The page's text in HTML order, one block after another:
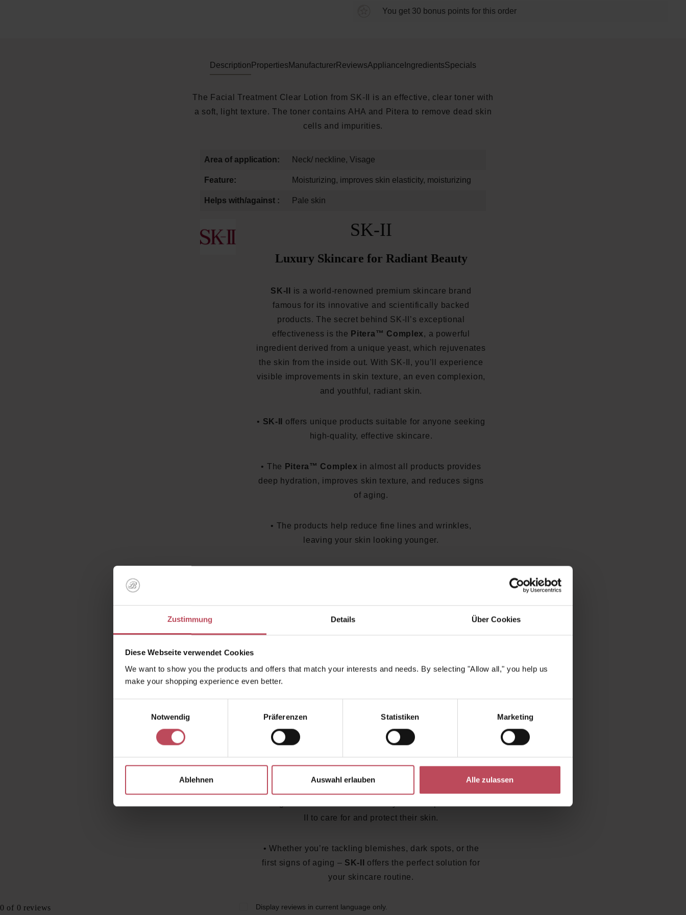
Zustimmung Details Über Cookies
Diese Webseite verwendet Cookies
We want to show you the products and offers that match your interests and needs. By selecting "Allow all," you help us
make your shopping experience even better.
Notwendig
Präferenzen Statistiken Marketing
Ablehnen Auswahl erlauben Alle zulassen
You get 30 bonus points for this order
Description Properties ManufacturerReviewsAppliance IngredientsSpecials
The Facial Treatment Clear Lotion from SK-II is an effective, clear toner with
a soft, light texture. The toner contains AHA and Pitera to remove dead skin
cells and impurities.
Area of application: Neck/ neckline, Visage
Feature: Moisturizing, improves skin elasticity, moisturizing
Helps with/against : Pale skin
SK-II
Luxury Skincare for Radiant Beauty
SK-II
is a world-renowned premium skincare brand
famous for its innovative and scientifically backed
products. The secret behind SK-II’s exceptional
effectiveness is the Pitera™ Complex, a powerful
ingredient derived from a unique yeast, which rejuvenates
the skin from the inside out. With SK-II, you’ll experience
visible improvements in skin texture, an even complexion,
and youthful, radiant skin.
• SK-II
offers unique products suitable for anyone seeking
high-quality, effective skincare.
• The Pitera™ Complex in almost all products provides
deep hydration, improves skin texture, and reduces signs
of aging.
• The products help reduce fine lines and wrinkles,
leaving your skin looking younger.
II Genoptics Aura Essence: A serum that reduces dark
spots and evens out skin tone. •
Cream: An anti-aging cream that smooths and visibly
rejuvenates the skin.
Skincare with SK-II: For Your Perfect
Routine
II to care for and protect their skin.
• Whether you’re tackling blemishes, dark spots, or the
first signs of aging – SK-II
offers the perfect solution for
your skincare routine.
0 of 0 reviews Display reviews in current language only.